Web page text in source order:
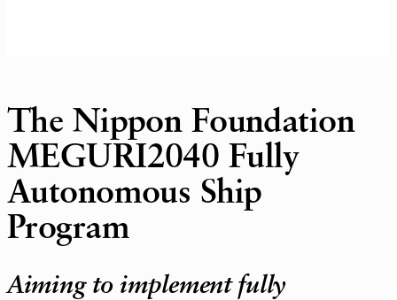
The Nippon Foundation
MEGURI2040 Fully
Autonomous Ship
Program
Aiming to implement fully